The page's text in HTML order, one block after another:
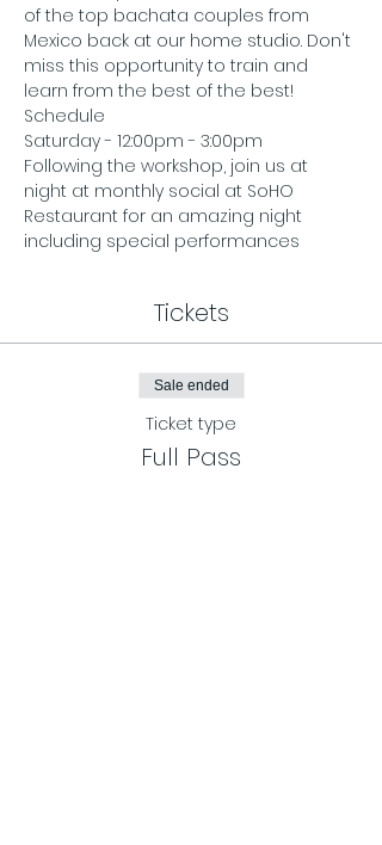
of the top bachata couples from
Mexico back at our home studio. Don't
miss this opportunity to train and
learn from the best of the best!
Schedule
Saturday - 12:00pm - 3:00pm
Following the workshop, join us at
night at monthly social at SoHO
Restaurant for an amazing night
including special performances
Tickets
Sale ended
Ticket type
Full Pass